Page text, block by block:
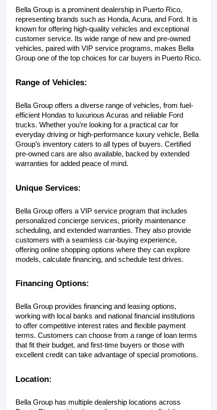
Bella Group is a prominent dealership in Puerto Rico,
representing brands such as Honda, Acura, and Ford. It is
known for offering high-quality vehicles and exceptional
customer service. Its wide range of new and pre-owned
vehicles, paired with VIP service programs, makes Bella
Group one of the top choices for car buyers in Puerto Rico.
Range of Vehicles:
Bella Group offers a diverse range of vehicles, from fuel-
efficient Hondas to luxurious Acuras and reliable Ford
trucks. Whether you’re looking for a practical car for
everyday driving or high-performance luxury vehicle, Bella
Group’s inventory caters to all types of buyers. Certified
pre-owned cars are also available, backed by extended
warranties for added peace of mind.
Unique Services:
Bella Group offers a VIP service program that includes
personalized concierge services, priority maintenance
scheduling, and extended warranties. They also provide
customers with a seamless car-buying experience,
offering online shopping options where they can explore
models, calculate financing, and schedule test drives.
Financing Options:
Bella Group provides financing and leasing options,
working with local banks and national financial institutions
to offer competitive interest rates and flexible payment
terms. Customers can choose from a range of loan terms
that fit their budget, and first-time buyers or those with
excellent credit can take advantage of special promotions.
Location:
Bella Group has multiple dealership locations across